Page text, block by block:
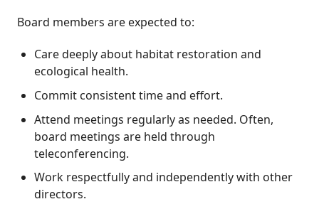
Board members are expected to:
Care deeply about habitat restoration and
ecological health.
Commit consistent time and effort.
Attend meetings regularly as needed. Often,
board meetings are held through
teleconferencing.
Work respectfully and independently with other
directors.